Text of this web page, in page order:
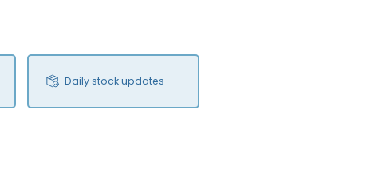
Daily stock updates